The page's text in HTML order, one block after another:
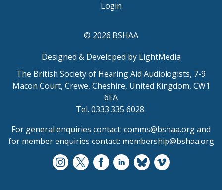
Login
© 2026 BSHAA
Designed & Developed by LightMedia
The British Society of Hearing Aid Audiologists, 7-9
Macon Court, Crewe, Cheshire, United Kingdom, CW1
6EA
Tel. 0333 335 6028
For general enquiries contact: comms@bshaa.organd
for member enquiries contact: membership@bshaa.org